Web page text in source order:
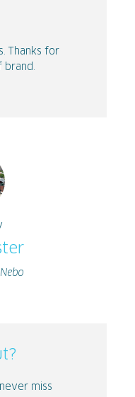
Thanks for
brand.
miss